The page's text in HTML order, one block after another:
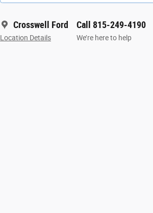
Crosswell Ford
Location Details
Call 815-249-4190
We’re here to help